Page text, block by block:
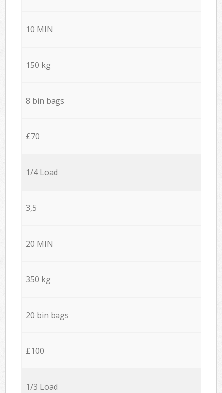
10 MIN
150 kg
8 bin bags
£70
1/4 Load
3,5
20 MIN
350 kg
20 bin bags
£100
1/3 Load